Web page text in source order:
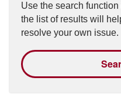
Use the search
the list of results will
resolve your own issue.